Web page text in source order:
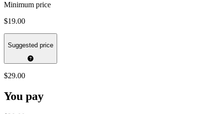
Minimum price
$19.00
Suggested price
$29.00
You pay